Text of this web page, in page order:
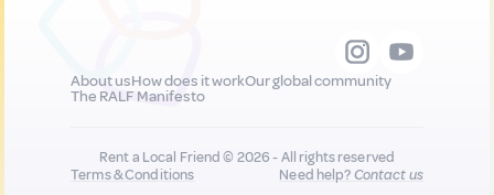
About usHow does it workOur global community
The RALF Manifesto
Rent a Local Friend © 2026 - All rights reserved
Terms & Conditions
Need help?Contact us